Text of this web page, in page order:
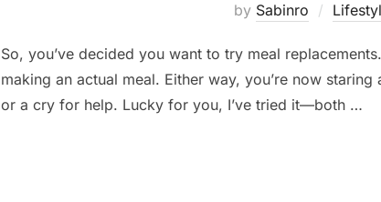
by Sabinro
So, you’ve decided you want to try meal
making an actual meal. Either way, you’re now
or a cry for help. Lucky for you, I’ve tried it—both …